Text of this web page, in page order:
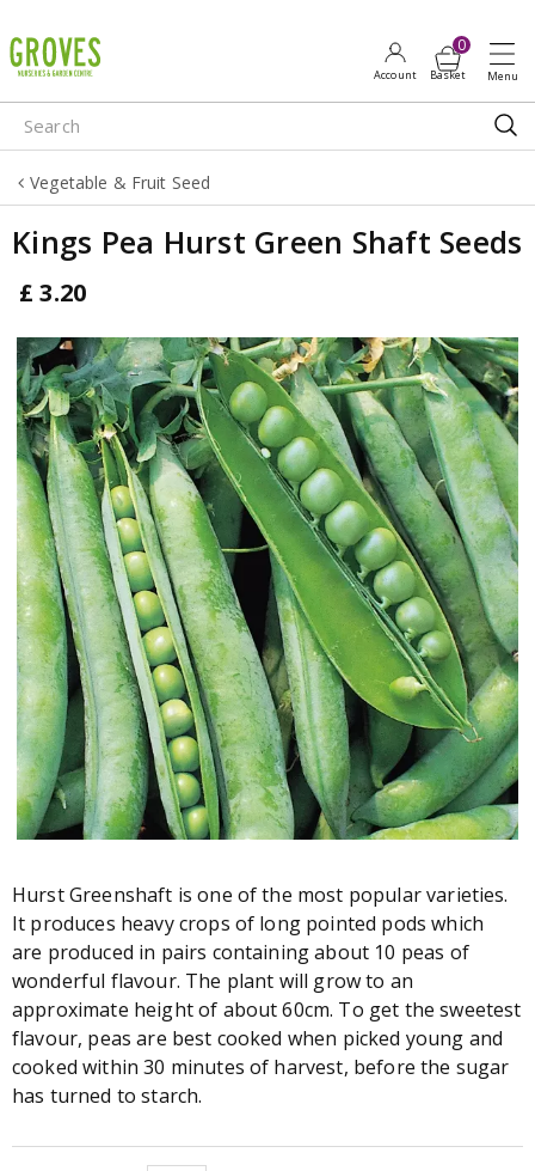
u
m
p
o
o
Vegetable & Fruit Seed
Kings Pea Hurst Green Shaft Seeds
£ 3.20
Hurst Greenshaft is one of the most popular varieties.
It produces heavy crops of long pointed pods which
are produced in pairs containing about 10 peas of
wonderful flavour. The plant will grow to an
approximate height of about 60cm. To get the sweetest
flavour, peas are best cooked when picked young and
cooked within 30 minutes of harvest, before the sugar
has turned to starch.